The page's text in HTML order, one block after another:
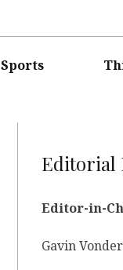
Sports
Editorial
Editor-in-
Gavin